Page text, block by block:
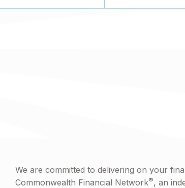
We are committed to delivering on your
Commonwealth Financial Network®, an